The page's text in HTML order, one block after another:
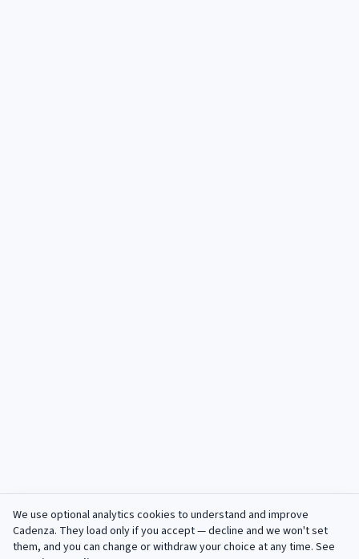
We use optional analytics cookies to understand and improve
Cadenza. They load only if you accept — decline and we won't set
them, and you can change or withdraw your choice at any time. See